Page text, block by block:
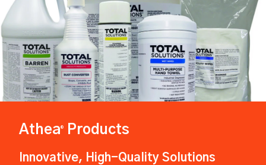
Athea® Products
Innovative, High-Quality Solutions